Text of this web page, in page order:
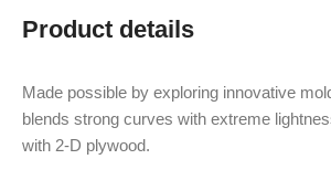
Product details
Made possible by exploring innovative
blends strong curves with extreme
with 2-D plywood.